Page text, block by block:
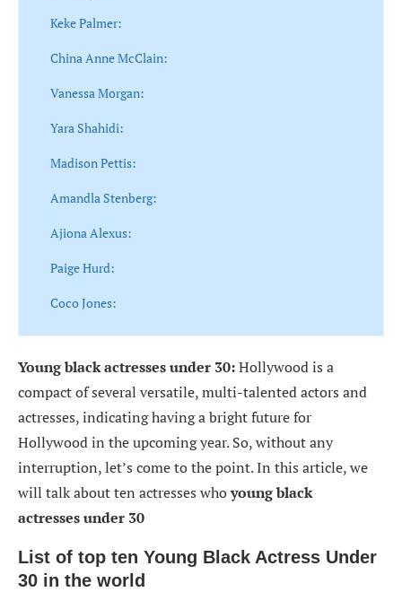
Keke Palmer:
China Anne McClain:
Vanessa Morgan:
Yara Shahidi:
Madison Pettis:
Amandla Stenberg:
Ajiona Alexus:
Paige Hurd:
Coco Jones:
Young black actressesunder 30:Hollywood is a
compact of several versatile, multi-talented actors and
actresses, indicating having a bright future for
Hollywood in the upcoming year. So, without any
interruption, let’s come to the point. In this article, we
will talk about ten actresses whoyoung black
actressesunder 30
List of top ten Young Black Actress Under
30 in the world